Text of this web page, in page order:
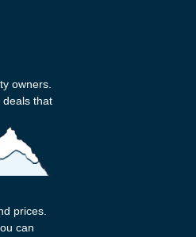
owners.
deals that
prices.
can